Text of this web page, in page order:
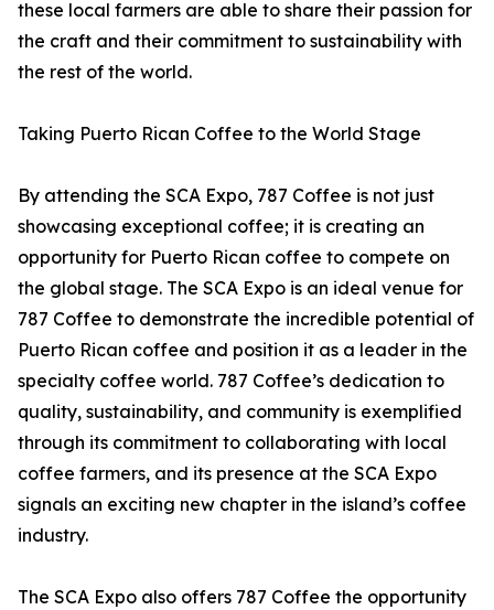
these local farmers are able to share their passion for
the craft and their commitment to sustainability with
the rest of the world.
Taking Puerto Rican Coffee to the World Stage
By attending the SCA Expo, 787 Coffee is not just
showcasing exceptional coffee; it is creating an
opportunity for Puerto Rican coffee to compete on
the global stage. The SCA Expo is an ideal venue for
787 Coffee to demonstrate the incredible potential of
Puerto Rican coffee and position it as a leader in the
specialty coffee world. 787 Coffee’s dedication to
quality, sustainability, and community is exemplified
through its commitment to collaborating with local
coffee farmers, and its presence at the SCA Expo
signals an exciting new chapter in the island’s coffee
industry.
The SCA Expo also offers 787 Coffee the opportunity